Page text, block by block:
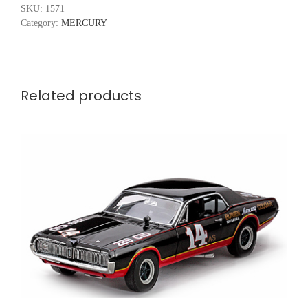
SKU: 1571
Category: MERCURY
Related products